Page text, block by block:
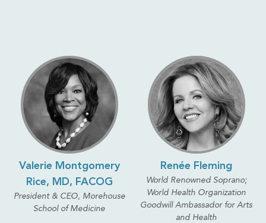
Valerie Montgomery
Rice, MD, FACOG
President & CEO, Morehouse
School of Medicine
Renée Fleming
World Renowned Soprano;
World Health Organization
Goodwill Ambassador for Arts
and Health